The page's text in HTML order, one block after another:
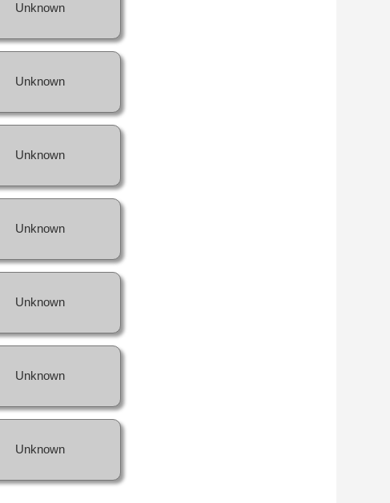
Unknown
Unknown
Unknown
Unknown
Unknown
Unknown
Unknown